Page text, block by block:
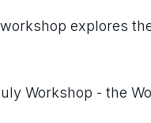
explores
Workshop - the